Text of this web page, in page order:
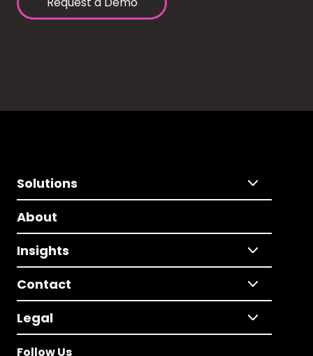
Solutions
About
Insights
Contact
Legal
Follow Us